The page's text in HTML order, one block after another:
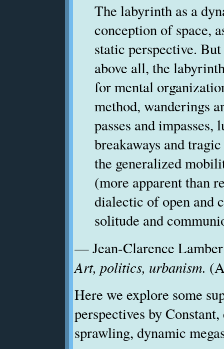
The labyrinth as a
conception of space,
static perspective.
above all, the
for mental
method, wanderings
passes and impasses,
breakaways and
the generalized
(more apparent than
dialectic of open and
solitude and
— Jean-Clarence
Art, politics, urbanism.
Here we explore some
perspectives by
sprawling, dynamic